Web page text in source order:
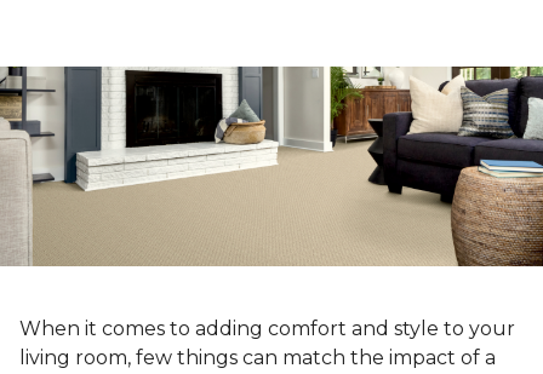
When it comes to adding comfort and style to your
living room, few things can match the impact of a